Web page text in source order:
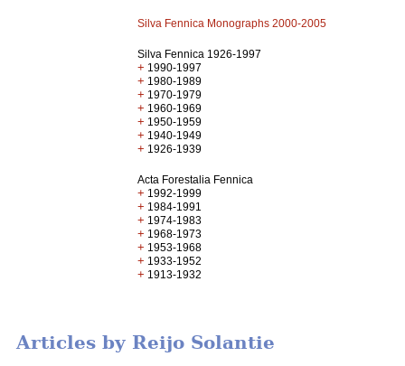
Silva Fennica Monographs 2000-2005
Silva Fennica 1926-1997
+ 1990-1997
+ 1980-1989
+ 1970-1979
+ 1960-1969
+ 1950-1959
+ 1940-1949
+ 1926-1939
Acta Forestalia Fennica
+ 1992-1999
+ 1984-1991
+ 1974-1983
+ 1968-1973
+ 1953-1968
+ 1933-1952
+ 1913-1932
Articles by Reijo Solantie